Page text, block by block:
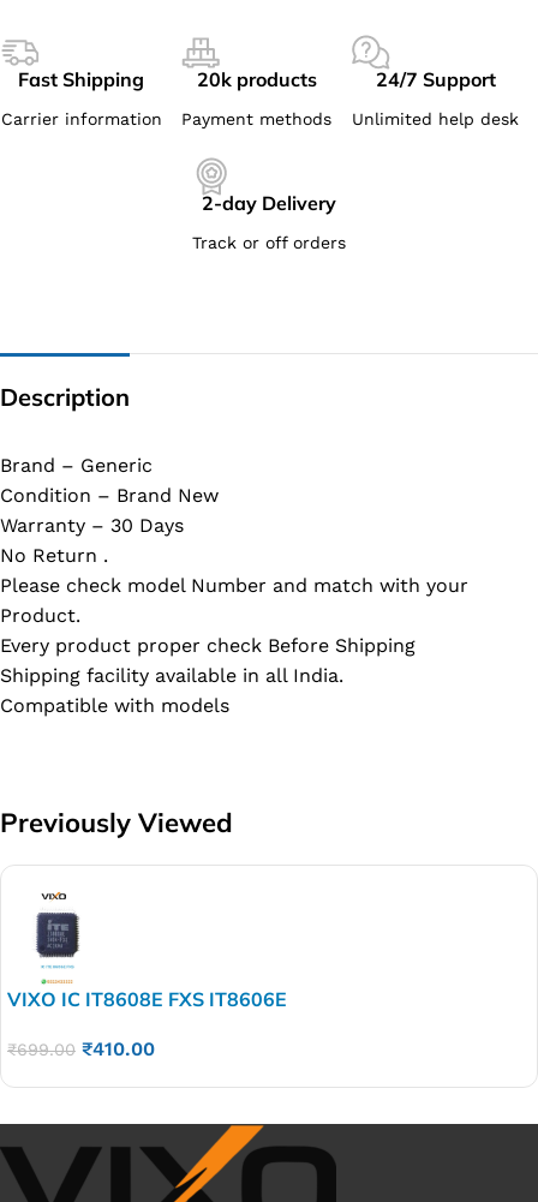
Fast Shipping
Carrier information
20k products
Payment methods
24/7 Support
Unlimited help desk
2-day Delivery
Track or off orders
Description
Brand – Generic
Condition – Brand New
Warranty – 30 Days
No Return .
Please check model Number and match with your
Product.
Every product proper check Before Shipping
Shipping facility available in all India.
Compatible with models
Previously Viewed
VIXO IC IT8608E FXS IT8606E
₹699.00 ₹410.00